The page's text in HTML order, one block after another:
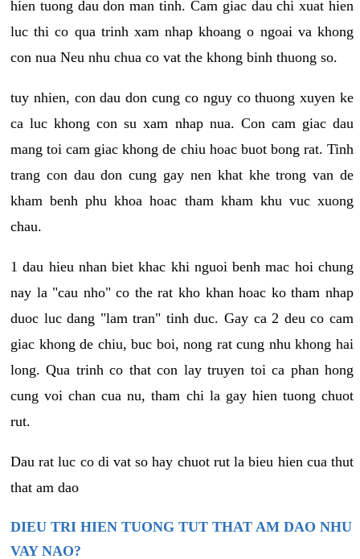
hien tuong dau don man tinh. Cam giac dau chi xuat hien
luc thi co qua trinh xam nhap khoang o ngoai va khong
con nua Neu nhu chua co vat the khong binh thuong so.
tuy nhien, con dau don cung co nguy co thuong xuyen ke
ca luc khong con su xam nhap nua. Con cam giac dau
mang toi cam giac khong de chiu hoac buot bong rat. Tinh
trang con dau don cung gay nen khat khe trong van de
kham benh phu khoa hoac tham kham khu vuc xuong
chau.
1 dau hieu nhan biet khac khi nguoi benh mac hoi chung
nay la "cau nho" co the rat kho khan hoac ko tham nhap
duoc luc dang "lam tran" tinh duc. Gay ca 2 deu co cam
giac khong de chiu, buc boi, nong rat cung nhu khong hai
long. Qua trinh co that con lay truyen toi ca phan hong
cung voi chan cua nu, tham chi la gay hien tuong chuot
rut.
Dau rat luc co di vat so hay chuot rut la bieu hien cua thut
that am dao
DIEU TRI HIEN TUONG TUT THAT AM DAO NHU
VAY NAO?